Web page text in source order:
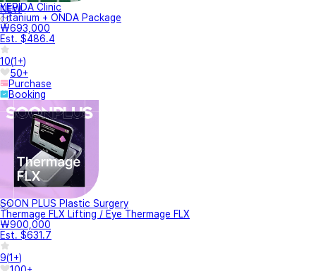
NEW
YEPIDA Clinic
Titanium + ONDA Package
₩693,000
Est. $486.4
10(1+)
50+
Purchase
Booking
SOON PLUS Plastic Surgery
Thermage FLX Lifting / Eye Thermage FLX
₩900,000
Est. $631.7
9(1+)